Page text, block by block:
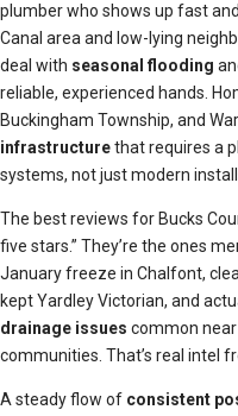
plumber who shows up fast
Canal area and low-lying
deal with seasonal flooding
reliable, experienced hands.
Buckingham Township, and
infrastructurethat requires a
systems, not just modern
The best reviews for Bucks
five stars.” They’re the ones
January freeze in Chalfont,
kept Yardley Victorian, and
drainage issues common
communities. That’s real intel
A steady flow of consistent